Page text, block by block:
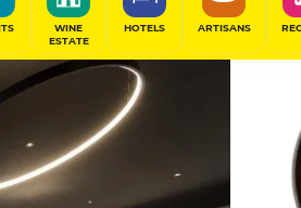
WINE
ESTATE
HOTELS ARTISANS